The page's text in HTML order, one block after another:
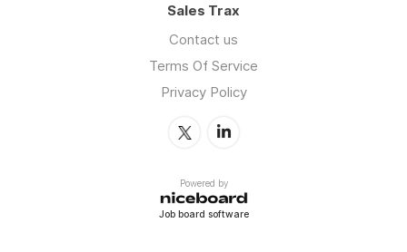
Sales Trax
Contact us
Terms Of Service
Privacy Policy
Powered by
Job board software